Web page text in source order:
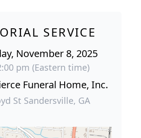
SERVICE
November 8, 2025
pm (Eastern time)
Funeral Home, Inc.
St Sandersville, GA